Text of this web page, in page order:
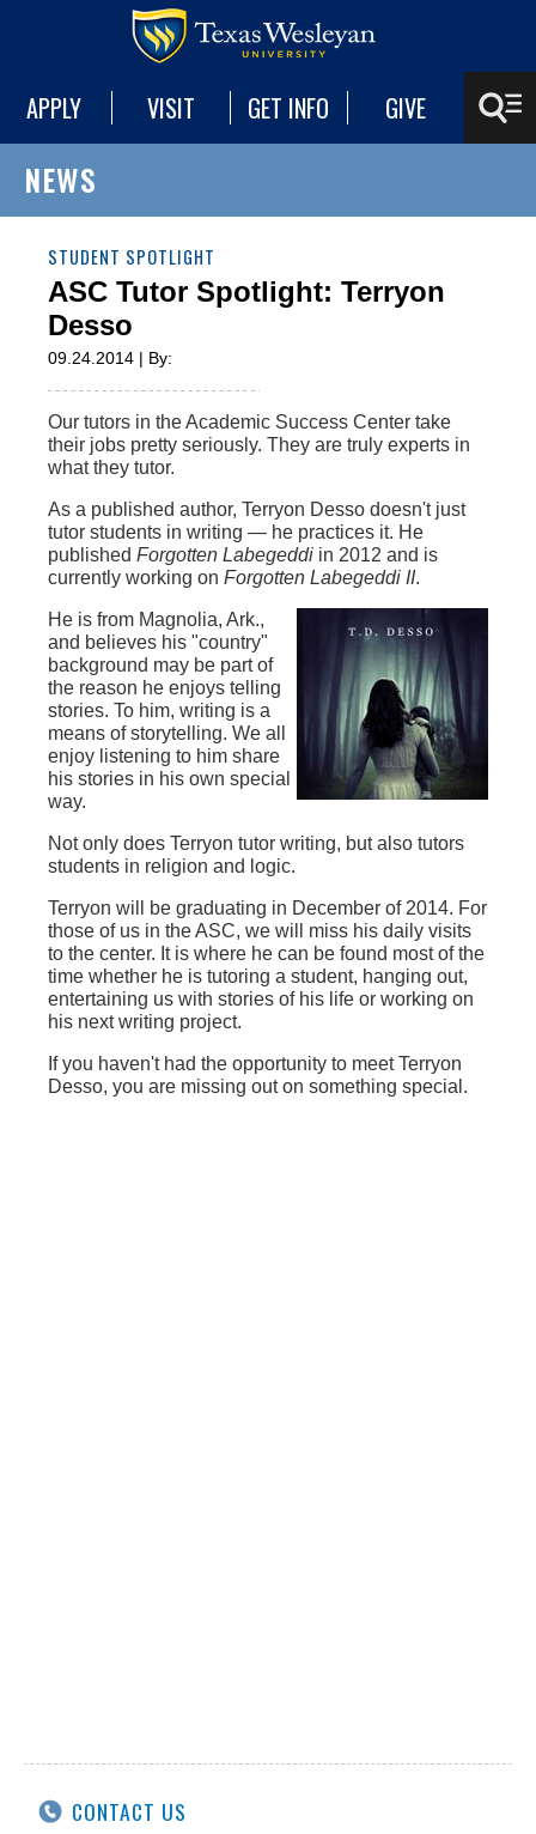
APPLY VISIT GET INFO GIVE
NEWS
STUDENT SPOTLIGHT
ASC Tutor Spotlight: Terryon
Desso
09.24.2014 | By:
Our tutors in the Academic Success Center take
their jobs pretty seriously. They are truly experts in
what they tutor.
As a published author, Terryon Desso doesn't just
tutor students in writing — he practices it. He
published Forgotten Labegeddi in 2012 and is
currently working on Forgotten Labegeddi II.
He is from Magnolia, Ark.,
and believes his "country"
background may be part of
the reason he enjoys telling
stories. To him, writing is a
means of storytelling. We all
enjoy listening to him share
his stories in his own special
way.
Not only does Terryon tutor writing, but also tutors
students in religion and logic.
Terryon will be graduating in December of 2014. For
those of us in the ASC, we will miss his daily visits
to the center. It is where he can be found most of the
time whether he is tutoring a student, hanging out,
entertaining us with stories of his life or working on
his next writing project.
If you haven't had the opportunity to meet Terryon
Desso, you are missing out on something special.
CONTACT US